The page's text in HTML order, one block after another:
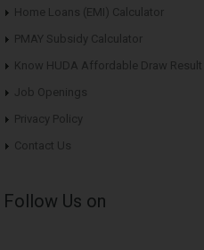
Home Loans (EMI) Calculator
PMAY Subsidy Calculator
Know HUDA Affordable Draw Result
Job Openings
Privacy Policy
Contact Us
Follow Us on